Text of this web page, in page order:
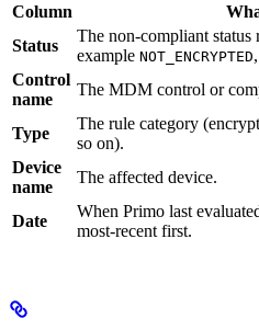
Column
Status
The non-compliant
example NOT_ENCRYPTED,
Control
name
The MDM control or
Type
The rule category
so on).
Device
name
The affected device.
Date
When Primo last
most-recent first.